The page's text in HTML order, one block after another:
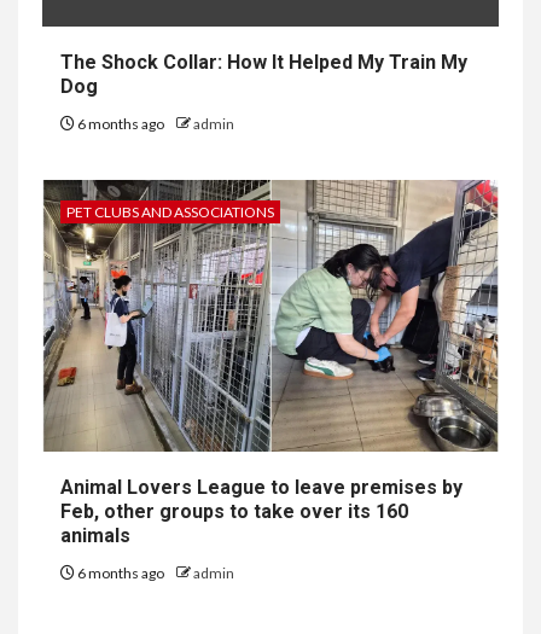
The Shock Collar: How It Helped My Train My
Dog
6 months ago admin
PET CLUBS AND ASSOCIATIONS
Animal Lovers League to leave premises by
Feb, other groups to take over its 160
animals
6 months ago admin